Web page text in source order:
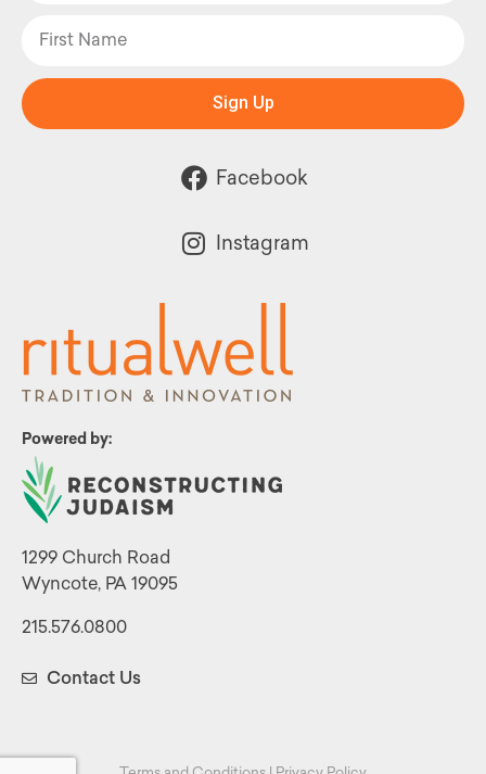
Powered by:
1299 Church Road
Wyncote, PA 19095
215.576.0800
Contact Us
Sign Up
Facebook
Instagram